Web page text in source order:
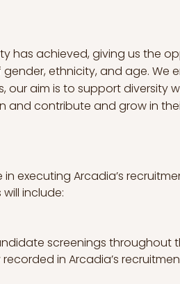
has achieved, giving us the
ethnicity, and age. We
aim is to support diversity
contribute and grow in
executing Arcadia’s
include:
screenings throughout
in Arcadia’s